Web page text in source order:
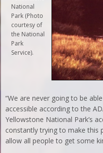
National
Park (Photo
courtesy of
the National
Park
Service).
“We are never going to be
accessible according to the
Yellowstone National Park’s
constantly trying to make this
allow all people to get some